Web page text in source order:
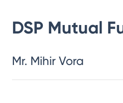
DSP Mutual
Mr. Mihir Vora